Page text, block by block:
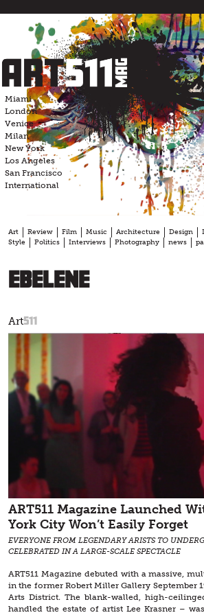
content
Miami
London
Venice
Milan
New York
Los Angeles
San Francisco
International
Art Review Film Music Architecture Design
Style
Politics Interviews Photography news
EBELENE
Art511
ART511 Magazine Launched
York City Won’t Easily Forget
EVERYONE FROM LEGENDARY ARISTS TO
CELEBRATED IN A LARGE-SCALE SPECTACLE
ART511 Magazine debuted with a massive,
in the former Robert Miller Gallery September
Arts District. The blank-walled, high-
handled the estate of artist Lee Krasner –